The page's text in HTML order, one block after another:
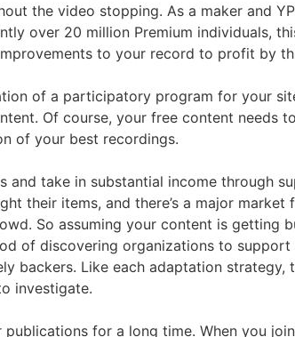
the video stopping. As a maker and
over 20 million Premium individuals,
to your record to profit by
of a participatory program for your
Of course, your free content needs
of your best recordings.
and take in substantial income through
their items, and there’s a major market
So assuming your content is getting
of discovering organizations to support
backers. Like each adaptation strategy,
investigate.
for a long time. When you